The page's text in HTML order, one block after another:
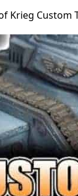
Krieg Custom